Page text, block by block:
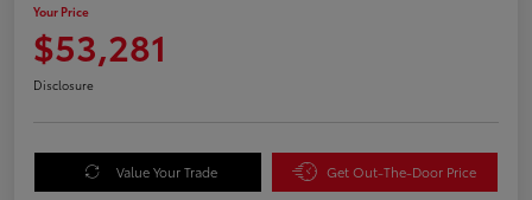
Your Price
$53,281
Disclosure
Value Your Trade Get Out-The-Door Price